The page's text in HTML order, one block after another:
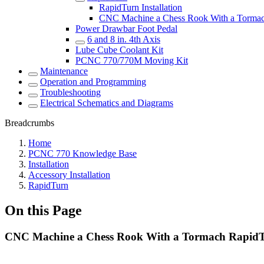
RapidTurn Installation
CNC Machine a Chess Rook With a
Power Drawbar Foot Pedal
6 and 8 in. 4th Axis
Lube Cube Coolant Kit
PCNC 770/770M Moving Kit
Maintenance
Operation and Programming
Troubleshooting
Electrical Schematics and Diagrams
Breadcrumbs
Home
PCNC 770 Knowledge Base
Installation
Accessory Installation
RapidTurn
On this Page
CNC Machine a Chess Rook With a Tormach